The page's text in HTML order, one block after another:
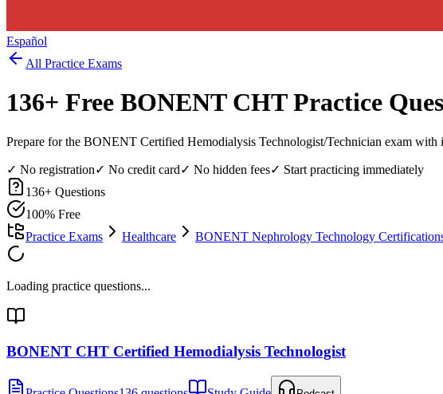
Español
All Practice Exams
136+ Free BONENT CHTPractice
Prepare for the BONENT Certified Hemodialysis Technologist/Technician exam with
✓ No registration✓ No credit card✓ No hidden fees✓ Start practicing immediately
136+ Questions
100% Free
Practice Exams
Healthcare BONENT Nephrology Technology
Loading practice questions...
BONENT CHT Certified Hemodialysis Technologist